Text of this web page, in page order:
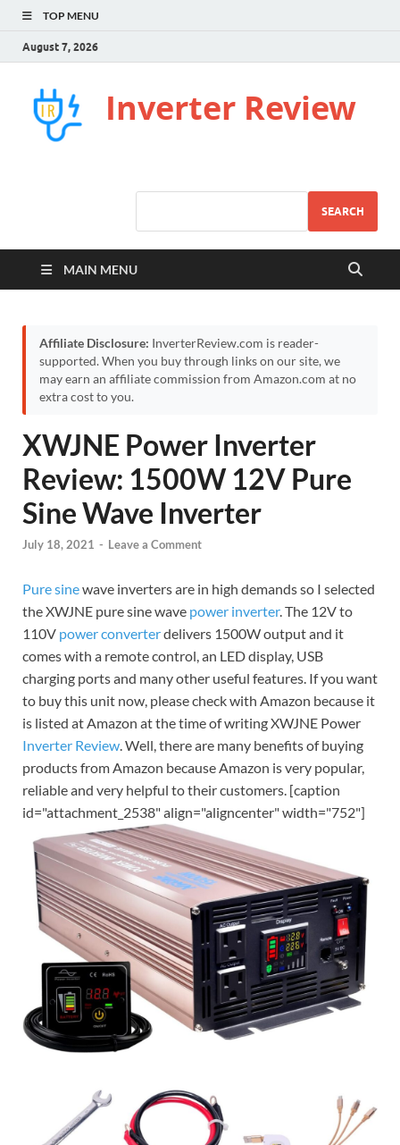
TOP MENU
August 7, 2026
Inverter Review
SEARCH
MAIN MENU
Affiliate Disclosure: InverterReview.com is reader-
supported. When you buy through links on our site, we
may earn an affiliate commission from Amazon.com at no
extra cost to you.
XWJNE Power Inverter
Review: 1500W 12V Pure
Sine Wave Inverter
July 18, 2021 - Leave a Comment
Pure sinewave inverters are in high demands so I selected
the XWJNE pure sine wave power inverter. The 12V to
110V power converterdelivers 1500W output and it
comes with a remote control, an LED display, USB
charging ports and many other useful features. If you want
to buy this unit now, please check with Amazon because it
is listed at Amazon at the time of writing XWJNE Power
Inverter Review. Well, there are many benefits of buying
products from Amazon because Amazon is very popular,
reliable and very helpful to their customers. [caption
id="attachment_2538" align="aligncenter" width="752"]